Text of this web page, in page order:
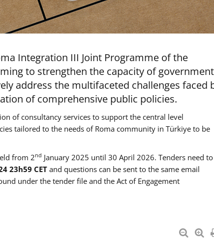
Integration III Joint Programme of the
to strengthen the capacity of
address the multifaceted challenges faced
of comprehensive public policies.
of consultancy services to support the central level
tailored to the needs of Roma community in Türkiye to be
from 2nd January 2025 until 30 April 2026. Tenders need to
23h59 CETand questions can be sent to the same email
under the tender file and the Act of Engagement